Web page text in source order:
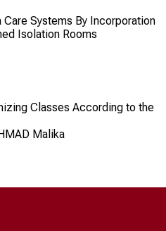
Systems By Incorporation
Isolation Rooms
Classes According to the
Malika